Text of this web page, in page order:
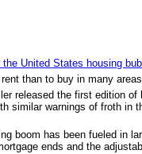
United States housing
than to buy in many
released the first edition
similar warnings of froth
boom has been fueled in
ends and the